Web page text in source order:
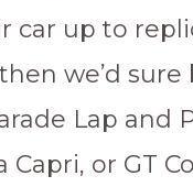
up to
we’d
Lap and
or GT